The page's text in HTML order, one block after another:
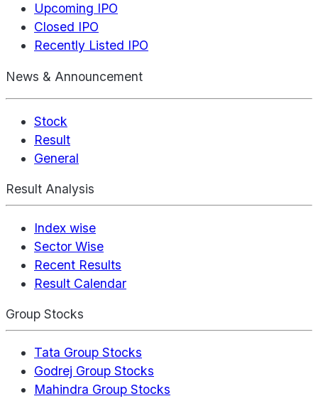
Upcoming IPO
Closed IPO
Recently Listed IPO
News & Announcement
Stock
Result
General
Result Analysis
Index wise
Sector Wise
Recent Results
Result Calendar
Group Stocks
Tata Group Stocks
Godrej Group Stocks
Mahindra Group Stocks